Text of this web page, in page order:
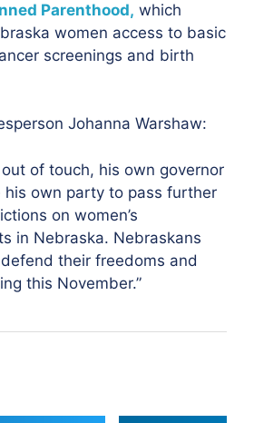
Parenthood, which
women access to basic
screenings and birth
Johanna Warshaw:
out of touch, his own governor
his own party to pass further
on women’s
in Nebraska. Nebraskans
their freedoms and
this November.”